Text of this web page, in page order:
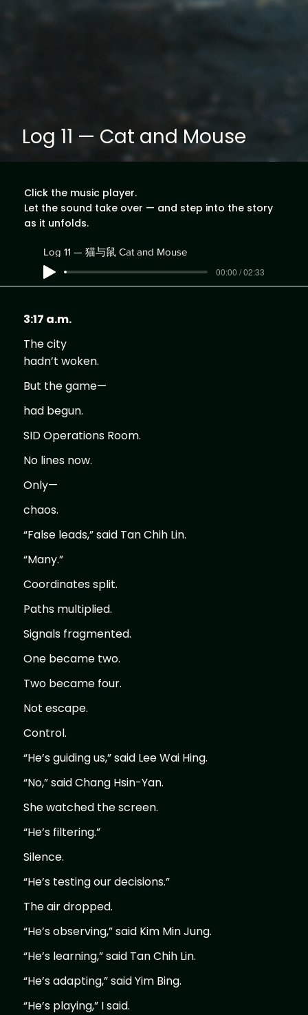
Log 11 — Cat and Mouse
Click the music player.
Let the sound take over — and step into the story
as it unfolds.
Log 11 — 猫与鼠 Cat and Mouse
00:00 / 02:33
3:17 a.m.
The city
hadn’t woken.
But the game—
had begun.
SID Operations Room.
No lines now.
Only—
chaos.
“False leads,” said Tan Chih Lin.
“Many.”
Coordinates split.
Paths multiplied.
Signals fragmented.
One became two.
Two became four.
Not escape.
Control.
“He’s guiding us,” said Lee Wai Hing.
“No,” said Chang Hsin-Yan.
She watched the screen.
“He’s filtering.”
Silence.
“He’s testing our decisions.”
The air dropped.
“He’s observing,” said Kim Min Jung.
“He’s learning,” said Tan Chih Lin.
“He’s adapting,” said Yim Bing.
“He’s playing,” I said.